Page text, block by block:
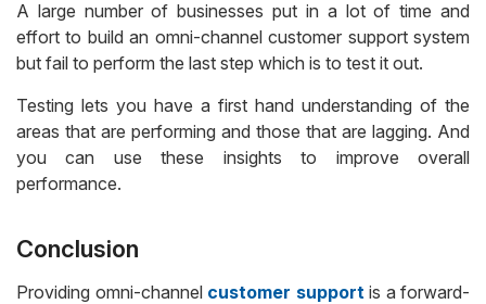
A large number of businesses put in a lot of time and
effort to build an omni-channel customer support system
but fail to perform the last step which is to test it out.
Testing lets you have a first hand understanding of the
areas that are performing and those that are lagging. And
you can use these insights to improve overall
performance.
Conclusion
Providing omni-channel customer support is a forward-